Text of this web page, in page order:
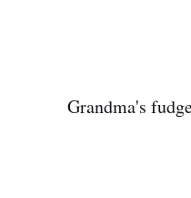
Grandma's